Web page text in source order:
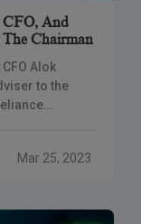
CFO, And
Chairman
Alok
to the
Mar 25, 2023